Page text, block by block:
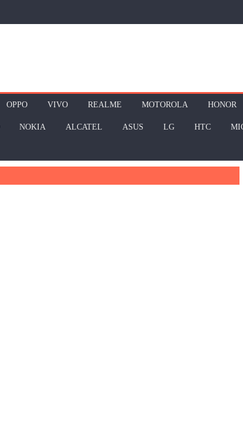
OPPO VIVO REALME MOTOROLA HONOR
NOKIA ALCATEL ASUS LG HTC